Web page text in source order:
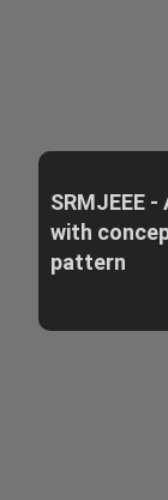
SRMJEEE
with
pattern